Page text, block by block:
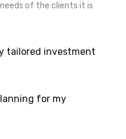
of the clients it is
tailored investment
for my